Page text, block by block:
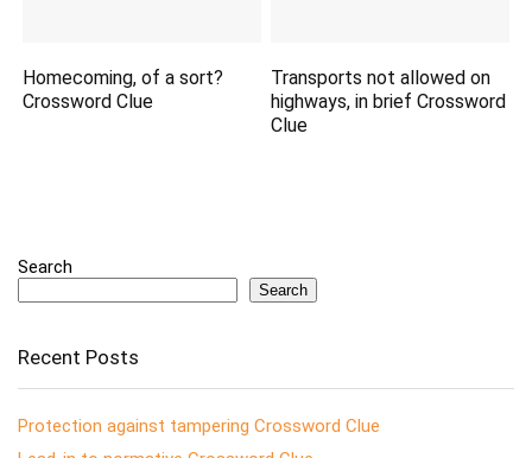
Homecoming, of a sort?
Crossword Clue
Transports not allowed on
highways, in brief Crossword
Clue
Search
Search
Recent Posts
Protection against tampering Crossword Clue